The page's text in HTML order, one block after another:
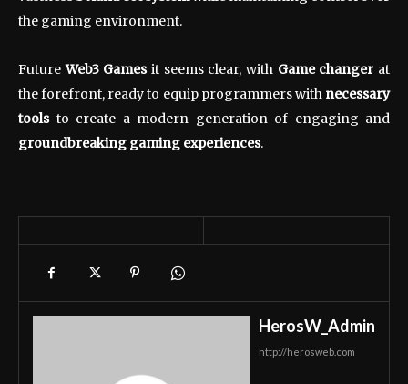
the gaming environment.
FutureWeb3 Gamesit seems clear, with Game changer at
the forefront, ready to equip programmers with necessary
toolsto create a modern generation of engaging and
groundbreaking gaming experiences.
HerosW_Admin
http://herosweb.com